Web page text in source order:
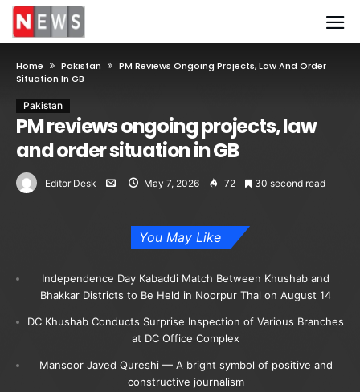
Home Pakistan
PM Reviews Ongoing Projects, Law And Order
Situation In GB
Pakistan
PM reviews ongoing projects, law
and order situation in GB
Editor Desk May 7, 2026 72 30 second read
You May Like
Independence Day Kabaddi Match Between Khushab and
Bhakkar Districts to Be Held in Noorpur Thal on August 14
DC Khushab Conducts Surprise Inspection of Various Branches
at DC Office Complex
Mansoor Javed Qureshi — A bright symbol of positive and
constructive journalism